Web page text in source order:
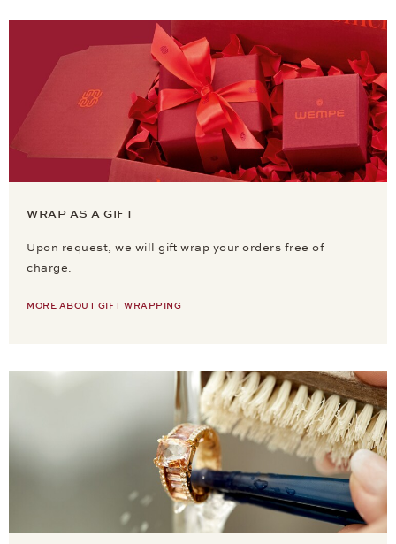
WRAP AS A GIFT
Upon request, we will gift wrap your orders free of
charge.
MORE ABOUT GIFT WRAPPING